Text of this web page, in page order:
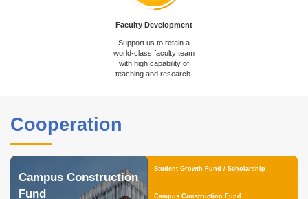
Faculty Development
Support us to retain a
world-class faculty team
with high capability of
teaching and research.
Cooperation
Campus Construction
Fund
Student Growth Fund / Scholarship
Campus Construction Fund